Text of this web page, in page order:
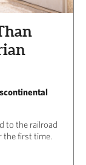
to the railroad
the first time.